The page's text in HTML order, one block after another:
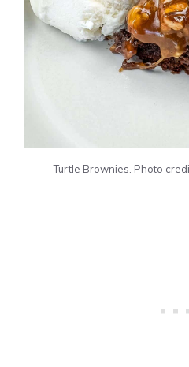
Turtle Brownies. Photo